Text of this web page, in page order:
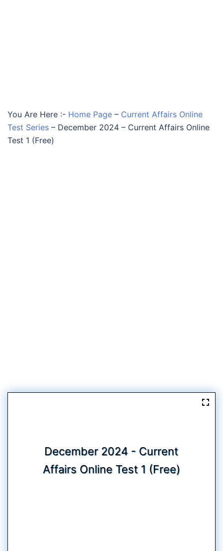
You Are Here :- Home Page – Current Affairs Online
Test Series – December 2024 – Current Affairs Online
Test 1 (Free)
December 2024 - Current
Affairs Online Test 1 (Free)